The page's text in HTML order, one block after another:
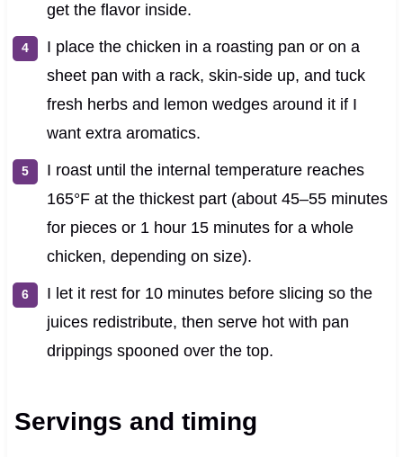
get the flavor inside.
I place the chicken in a roasting pan or on a
sheet pan with a rack, skin-side up, and tuck
fresh herbs and lemon wedges around it if I
want extra aromatics.
I roast until the internal temperature reaches
165°F at the thickest part (about 45–55 minutes
for pieces or 1 hour 15 minutes for a whole
chicken, depending on size).
I let it rest for 10 minutes before slicing so the
juices redistribute, then serve hot with pan
drippings spooned over the top.
Servings and timing